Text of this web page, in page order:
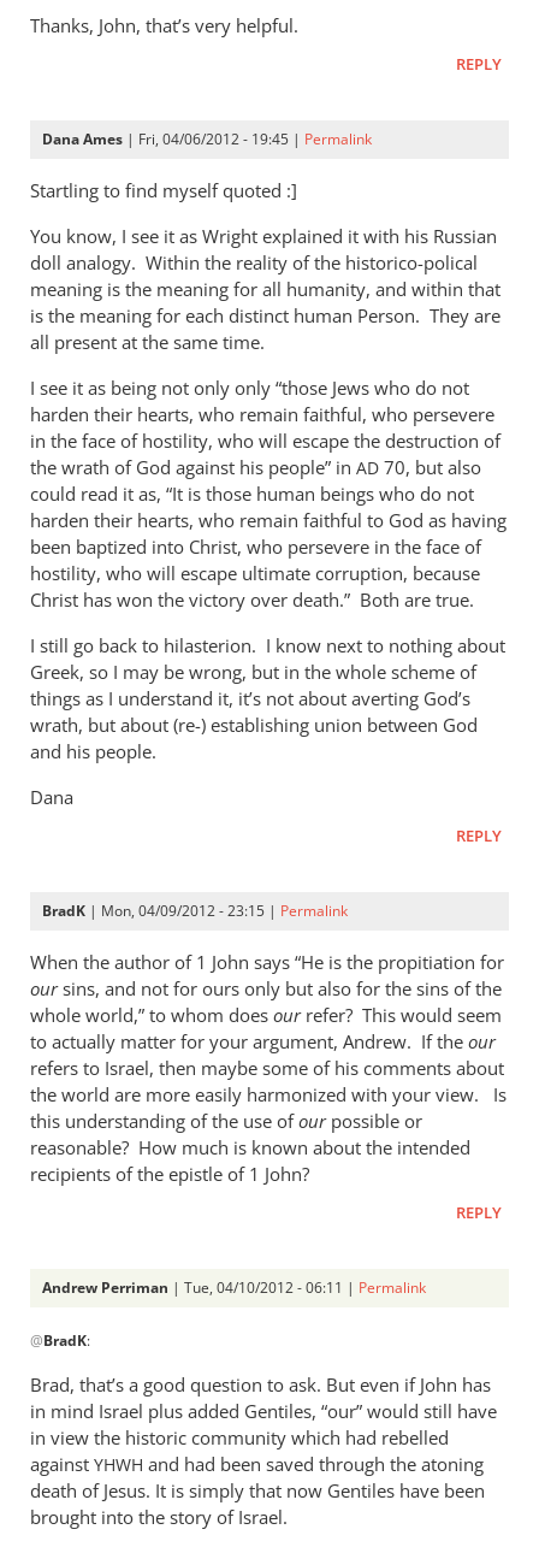
to
I
by
Doyle
Thanks, John, that’s very helpful.
REPLY
Dana Ames | Fri, 04/06/2012 - 19:45 | Permalink
Startling to find myself quoted :]
You know, I see it as Wright explained it with his Russian
doll analogy. Within the reality of the historico-polical
meaning is the meaning for all humanity, and within that
is the meaning for each distinct human Person. They are
all present at the same time.
I see it as being not only only “those Jews who do not
harden their hearts, who remain faithful, who persevere
in the face of hostility, who will escape the destruction of
the wrath of God against his people” in AD 70, but also
could read it as, “It is those human beings who do not
harden their hearts, who remain faithful to God as having
been baptized into Christ, who persevere in the face of
hostility, who will escape ultimate corruption, because
Christ has won the victory over death.” Both are true.
I still go back to hilasterion. I know next to nothing about
Greek, so I may be wrong, but in the whole scheme of
things as I understand it, it’s not about averting God’s
wrath, but about (re-) establishing union between God
and his people.
Dana
REPLY
BradK | Mon, 04/09/2012 - 23:15 | Permalink
When the author of 1 John says “He is the propitiation for
oursins, and not for ours only but also for the sins of the
whole world,” to whom does our refer? This would seem
to actually matter for your argument, Andrew. If the our
refers to Israel, then maybe some of his comments about
the world are more easily harmonized with your view. Is
this understanding of the use ofour possible or
reasonable? How much is known about the intended
recipients of the epistle of 1 John?
REPLY
Andrew Perriman | Tue, 04/10/2012 - 06:11 | Permalink
reply
When
the
author
of
1
@BradK:
Brad, that’s a good question to ask. But even if John has
in mind Israel plus added Gentiles, “our” would still have
in view the historic community which had rebelled
against YHWH and had been saved through the atoning
death of Jesus. It is simply that now Gentiles have been
brought into the story of Israel.